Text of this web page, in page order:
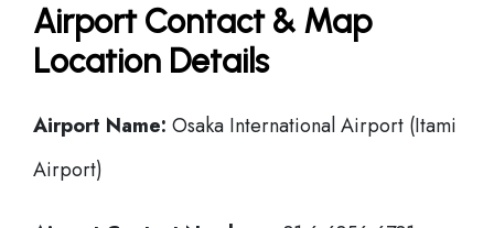
Airport Contact & Map
Location Details
Airport Name: Osaka International Airport (Itami
Airport)